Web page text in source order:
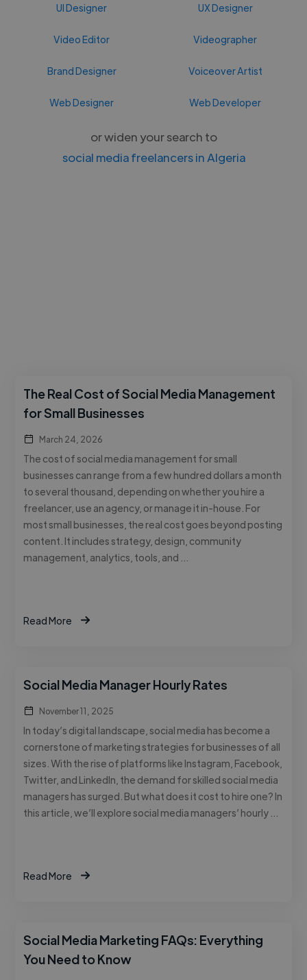
UI Designer UX Designer
Video Editor Videographer
Brand Designer Voiceover Artist
Web Designer Web Developer
or widen your search to
social media freelancers in Algeria
The Real Cost of Social Media Management
for Small Businesses
March 24, 2026
The cost of social media management for small
businesses can range from a few hundred dollars a month
to several thousand, depending on whether you hire a
freelancer, use an agency, or manage it in-house. For
most small businesses, the real cost goes beyond posting
content. It includes strategy, design, community
management, analytics, tools, and …
Read More
Social Media Manager Hourly Rates
November 11, 2025
In today’s digital landscape, social media has become a
cornerstone of marketing strategies for businesses of all
sizes. With the rise of platforms like Instagram, Facebook,
Twitter, and LinkedIn, the demand for skilled social media
managers has surged. But what does it cost to hire one? In
this article, we’ll explore social media managers’ hourly …
Read More
Social Media Marketing FAQs: Everything
You Need to Know